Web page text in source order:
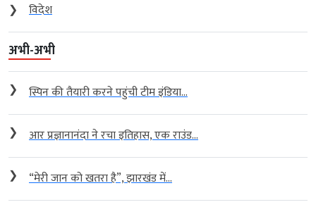
❯
विदेश
अभी-अभी
❯ स्पिन की तैयारी करने पहुंची टीम इंडिया...
❯ आर प्रज्ञानानंदा ने रचा इतिहास, एक राउंड...
❯ “मेरी जान को खतरा है”, झारखंड में...